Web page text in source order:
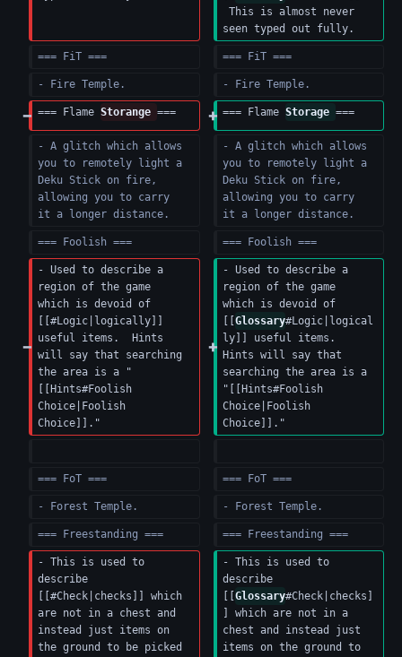
This is almost never
seen typed out fully.
=== FiT === === FiT ===
- Fire Temple. - Fire Temple.
=== Flame Storange === === Flame Storage ===
- A glitch which allows
you to remotely light a
Deku Stick on fire,
allowing you to carry
it a longer distance.
- A glitch which allows
you to remotely light a
Deku Stick on fire,
allowing you to carry
it a longer distance.
=== Foolish === === Foolish ===
- Used to describe a
region of the game
which is devoid of
[[#Logic|logically]]
useful items.  Hints
will say that searching
the area is a "
[[Hints#Foolish
Choice|Foolish
Choice]]."
- Used to describe a
region of the game
which is devoid of
Glossary#Logic|logical
ly]] useful items.
Hints will say that
searching the area is a
"[[Hints#Foolish
Choice|Foolish
Choice]]."
=== FoT === === FoT ===
- Forest Temple. - Forest Temple.
=== Freestanding === === Freestanding ===
- This is used to
describe
[[#Check|checks]] which
are not in a chest and
instead just items on
the ground to be picked
- This is used to
describe
Glossary#Check|checks]
] which are not in a
chest and instead just
items on the ground to